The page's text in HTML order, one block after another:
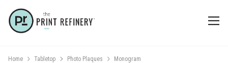
Home Tabletop Photo Plaques Monogram